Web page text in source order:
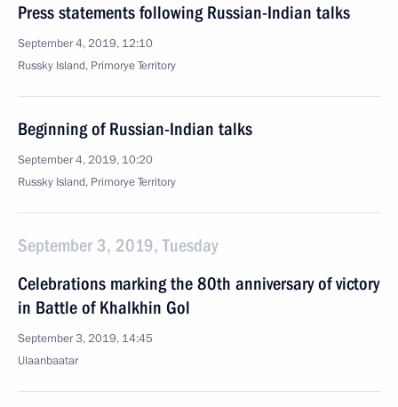
Press statements following Russian-Indian talks
September 4, 2019, 12:10
Russky Island, Primorye Territory
Beginning of Russian-Indian talks
September 4, 2019, 10:20
Russky Island, Primorye Territory
September 3, 2019, Tuesday
Celebrations marking the 80th anniversary of victory
in Battle of Khalkhin Gol
September 3, 2019, 14:45
Ulaanbaatar